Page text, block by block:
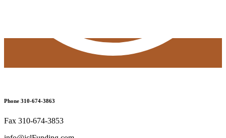
Phone 310-674-3863
Fax 310-674-3853